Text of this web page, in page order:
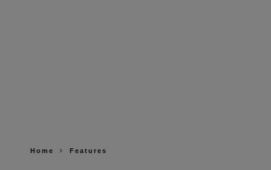
Home Features